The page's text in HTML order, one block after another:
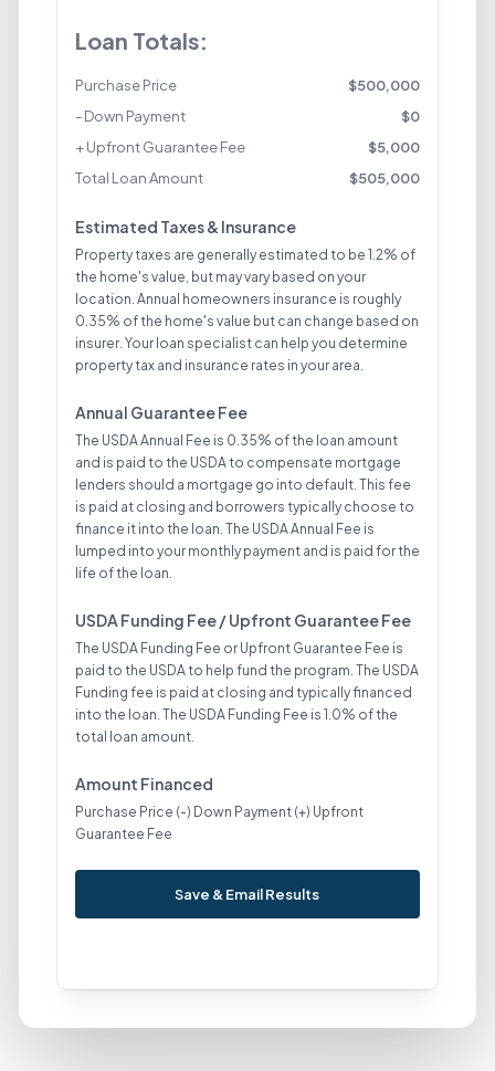
Loan Totals:
Purchase Price $500,000
- Down Payment
$0
+ Upfront Guarantee Fee
$5,000
Total Loan Amount
$505,000
Estimated Taxes & Insurance
Property taxes are generally estimated to be 1.2% of
the home's value, but may vary based on your
location. Annual homeowners insurance is roughly
0.35% of the home's value but can change based on
insurer. Your loan specialist can help you determine
property tax and insurance rates in your area.
Annual Guarantee Fee
The USDA Annual Fee is 0.35% of the loan amount
and is paid to the USDA to compensate mortgage
lenders should a mortgage go into default. This fee
is paid at closing and borrowers typically choose to
finance it into the loan. The USDA Annual Fee is
lumped into your monthly payment and is paid for the
life of the loan.
USDA Funding Fee / Upfront Guarantee Fee
The USDA Funding Fee or Upfront Guarantee Fee is
paid to the USDA to help fund the program. The USDA
Funding fee is paid at closing and typically financed
into the loan. The USDA Funding Fee is 1.0% of the
total loan amount.
Amount Financed
Purchase Price (-) Down Payment (+) Upfront
Guarantee Fee
Save & Email Results